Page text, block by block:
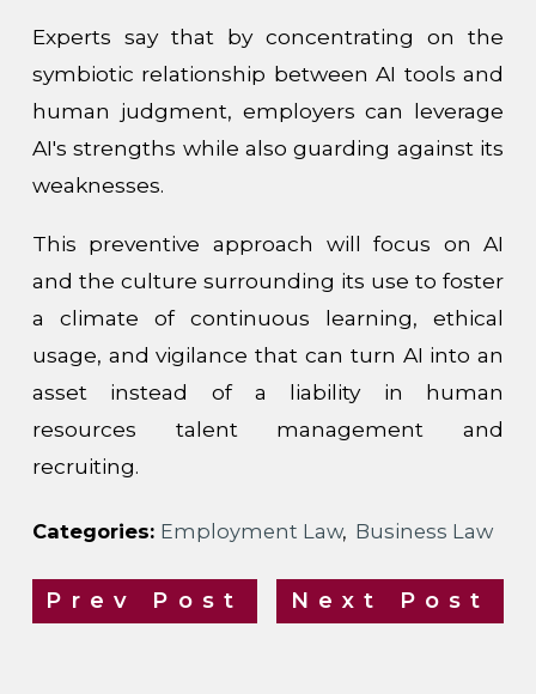
Experts say that by concentrating on the
symbiotic relationship between AI tools and
human judgment, employers can leverage
AI's strengths while also guarding against its
weaknesses.
This preventive approach will focus on AI
and the culture surrounding its use to foster
a climate of continuous learning, ethical
usage, and vigilance that can turn AI into an
asset instead of a liability in human
resources talent management and
recruiting.
Categories: Employment Law, Business Law
Prev Post Next Post